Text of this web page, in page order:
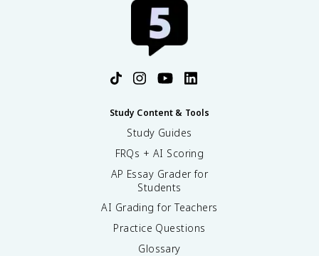
Study Content & Tools
Study Guides
FRQs + AI Scoring
AP Essay Grader for
Students
AI Grading for Teachers
Practice Questions
Glossary